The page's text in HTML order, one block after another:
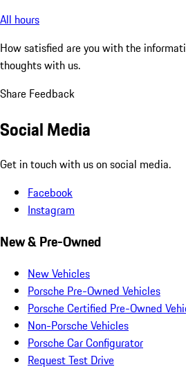
All hours
How satisfied are you with the
thoughts with us.
Share Feedback
Social Media
Get in touch with us on social media.
Facebook
Instagram
New & Pre-Owned
New Vehicles
Porsche Pre-Owned Vehicles
Porsche Certified Pre-Owned
Non-Porsche Vehicles
Porsche Car Configurator
Request Test Drive